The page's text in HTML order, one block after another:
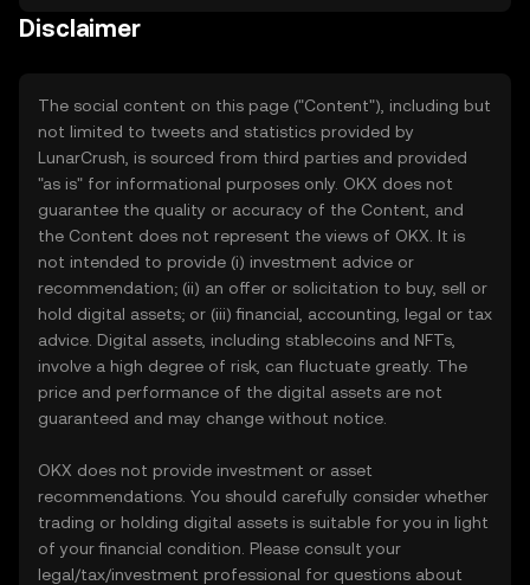
Disclaimer
The social content on this page ("Content"), including but
not limited to tweets and statistics provided by
LunarCrush, is sourced from third parties and provided
"as is" for informational purposes only. OKX does not
guarantee the quality or accuracy of the Content, and
the Content does not represent the views of OKX. It is
not intended to provide (i) investment advice or
recommendation; (ii) an offer or solicitation to buy, sell or
hold digital assets; or (iii) financial, accounting, legal or tax
advice. Digital assets, including stablecoins and NFTs,
involve a high degree of risk, can fluctuate greatly. The
price and performance of the digital assets are not
guaranteed and may change without notice.
OKX does not provide investment or asset
recommendations. You should carefully consider whether
trading or holding digital assets is suitable for you in light
of your financial condition. Please consult your
legal/tax/investment professional for questions about